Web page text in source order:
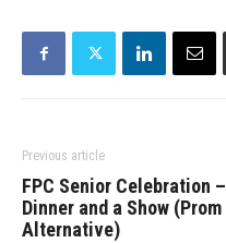
Previous article
FPC Senior Celebration –
Dinner and a Show (Prom
Alternative)